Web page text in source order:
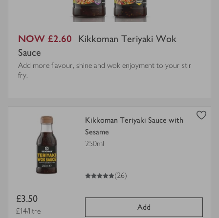
NOW £2.60
Kikkoman Teriyaki Wok
Sauce
Add more flavour, shine and wok enjoyment to your stir
fry.
product
Kikkoman Teriyaki Sauce with
Sesame
250ml
5
out of 5 stars (26)
Item
price
£3.50
Price per unit
£14/litre Add